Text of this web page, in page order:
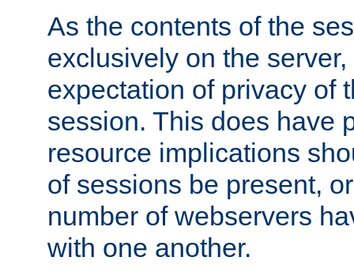
As the contents of the
exclusively on the
expectation of privacy of
session. This does have
resource implications
of sessions be present,
number of webservers
with one another.